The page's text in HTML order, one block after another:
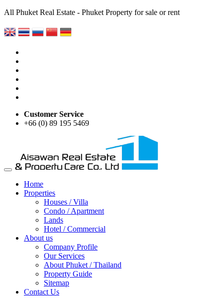
All Phuket Real Estate - Phuket Property for sale or rent
Customer Service
+66 (0) 89 195 5469
Home
Properties
Houses / Villa
Condo / Apartment
Lands
Hotel / Commercial
About us
Company Profile
Our Services
About Phuket / Thailand
Property Guide
Sitemap
Contact Us